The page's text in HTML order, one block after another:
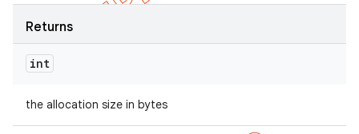
Returns
int
the allocation size in bytes